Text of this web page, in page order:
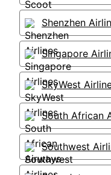
Shenzhen
Singapore
SkyWest
South African
Southwest